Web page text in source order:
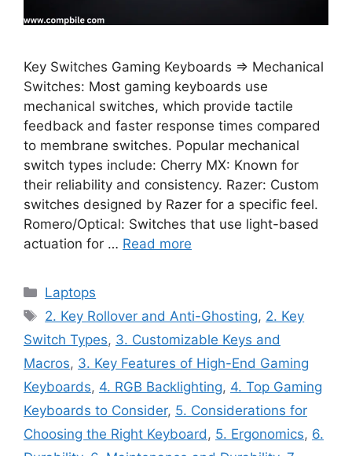
Key Switches Gaming Keyboards ⇒ Mechanical
Switches: Most gaming keyboards use
mechanical switches, which provide tactile
feedback and faster response times compared
to membrane switches. Popular mechanical
switch types include: Cherry MX: Known for
their reliability and consistency. Razer: Custom
switches designed by Razer for a specific feel.
Romero/Optical: Switches that use light-based
actuation for … Read more
Categories
Laptops
Tags
2. Key Rollover and Anti-Ghosting, 2. Key
Switch Types, 3. Customizable Keys and
Macros, 3. Key Features of High-End Gaming
Keyboards, 4. RGB Backlighting, 4. Top Gaming
Keyboards to Consider, 5. Considerations for
Choosing the Right Keyboard, 5. Ergonomics, 6.